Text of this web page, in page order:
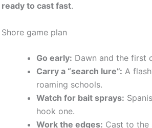
ready to cast fast.
Shore game plan
Go early: Dawn and the first
Carry a “search lure”: A
roaming schools.
Watch for bait sprays:
hook one.
Work the edges: Cast to the